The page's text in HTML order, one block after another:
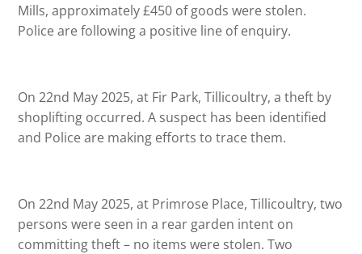
Mills, approximately £450 of goods were stolen.
Police are following a positive line of enquiry.
On 22nd May 2025, at Fir Park, Tillicoultry, a theft by
shoplifting occurred. A suspect has been identified
and Police are making efforts to trace them.
On 22nd May 2025, at Primrose Place, Tillicoultry, two
persons were seen in a rear garden intent on
committing theft – no items were stolen. Two